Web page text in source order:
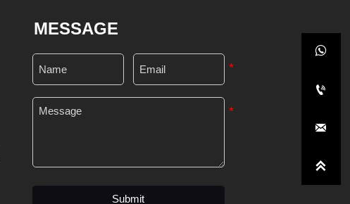
MESSAGE
Submit



